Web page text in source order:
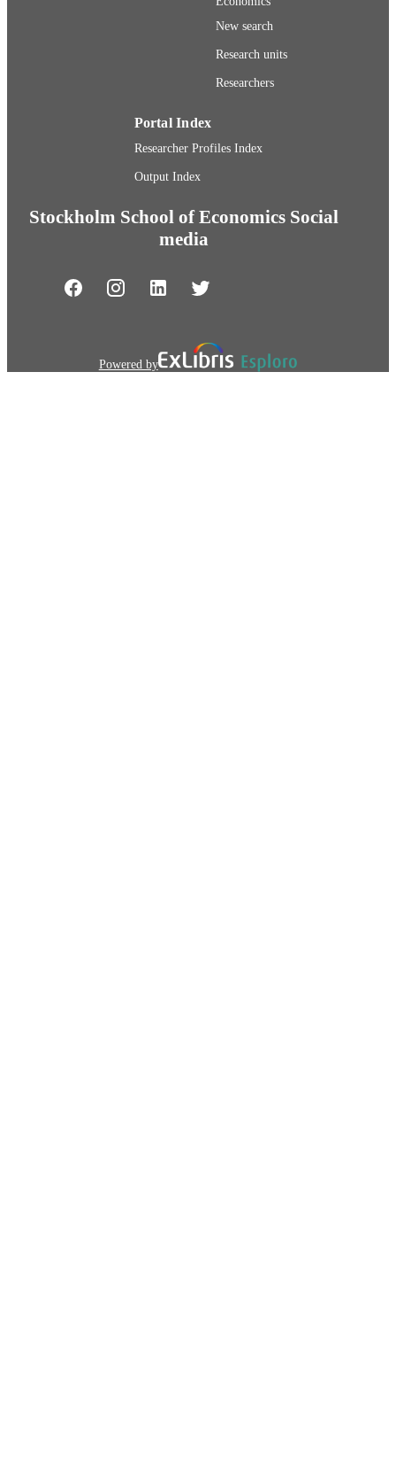
New search
Research units
Researchers
Portal Index
Researcher Profiles Index
Output Index
Stockholm School of Economics Social
media
Powered by